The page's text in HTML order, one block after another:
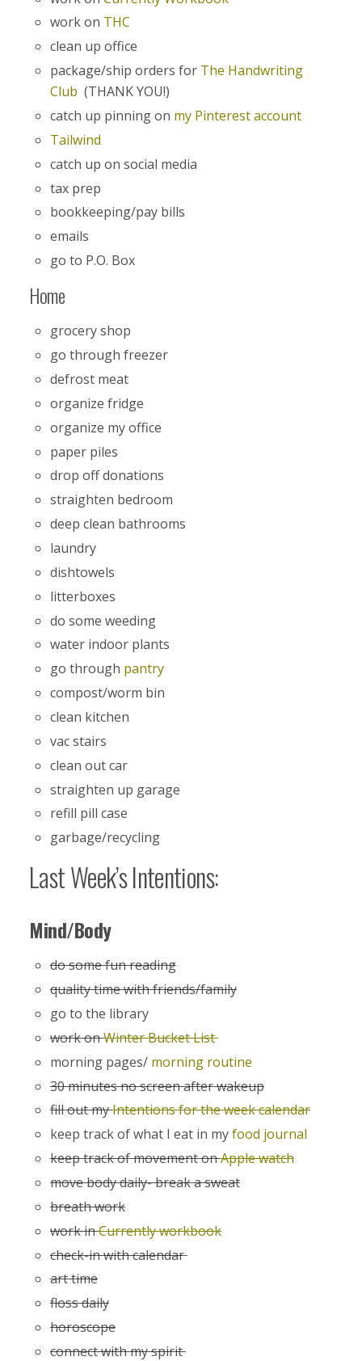
work on THC
clean up office
package/ship orders for The Handwriting
Club (THANK YOU!)
catch up pinning on my Pinterest account
Tailwind
catch up on social media
tax prep
bookkeeping/pay bills
emails
go to P.O. Box
Home
grocery shop
go through freezer
defrost meat
organize fridge
organize my office
paper piles
drop off donations
straighten bedroom
deep clean bathrooms
laundry
dishtowels
litterboxes
do some weeding
water indoor plants
go through pantry
compost/worm bin
clean kitchen
vac stairs
clean out car
straighten up garage
refill pill case
garbage/recycling
Last Week’s Intentions:
Mind/Body
do some fun reading
quality time with friends/family
go to the library
work onWinter Bucket List
morning pages/ morning routine
30 minutes no screen after wakeup
fill out myIntentions for the week calendar
keep track of what I eat in myfood journal
keep track of movement onApple watch
move body daily- break a sweat
breath work
work inCurrently workbook
check-in with calendar
art time
floss daily
horoscope
connect with my spirit